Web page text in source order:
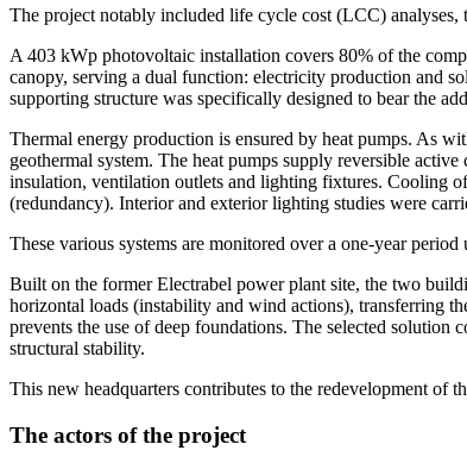
The project notably included life cycle cost (LCC)
A 403 kWp photovoltaic installation covers 80% of the
canopy, serving a dual function: electricity production and
supporting structure was specifically designed to bear the
Thermal energy production is ensured by heat pumps. As
geothermal system. The heat pumps supply reversible
insulation, ventilation outlets and lighting fixtures. Cooling
(redundancy). Interior and exterior lighting studies were
These various systems are monitored over a one-year
Built on the former Electrabel power plant site, the two
horizontal loads (instability and wind actions), transferring
prevents the use of deep foundations. The selected
structural stability.
This new headquarters contributes to the redevelopment of
The actors of the project